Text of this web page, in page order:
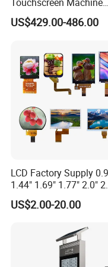
Product Description
Operation Panel
Display with 5 Push
US$429.00-486.00
LCD Factory Supply
1.44" 1.69" 1.77" 2.0"
2.4" 2.8" 3.5" 4.3" 5.0"
9.0" 10.1" IPS Touch
with Excellent
US$2.00-20.00